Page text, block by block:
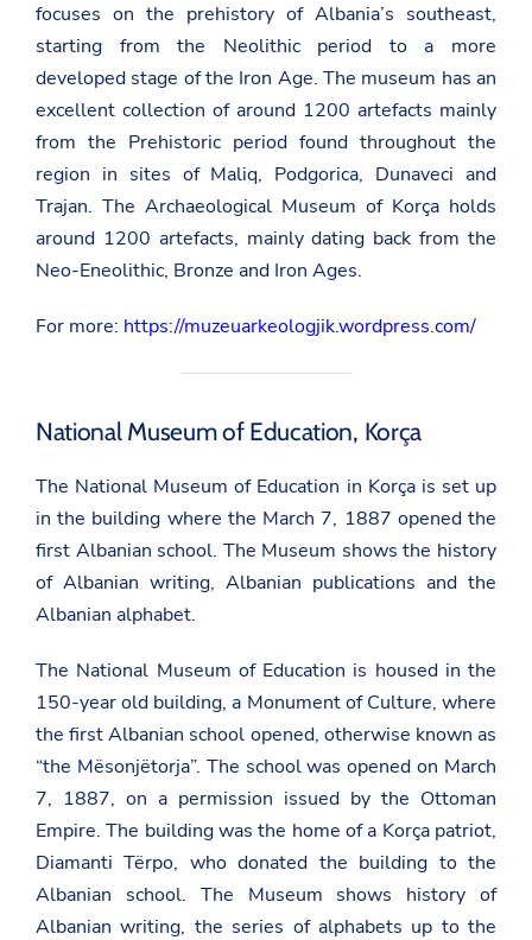
focuses on the prehistory of Albania’s southeast,
starting from the Neolithic period to a more
developed stage of the Iron Age. The museum has an
excellent collection of around 1200 artefacts mainly
from the Prehistoric period found throughout the
region in sites of Maliq, Podgorica, Dunaveci and
Trajan. The Archaeological Museum of Korça holds
around 1200 artefacts, mainly dating back from the
Neo-Eneolithic, Bronze and Iron Ages.
For more: https://muzeuarkeologjik.wordpress.com/
National Museum of Education, Korça
The National Museum of Education in Korça is set up
in the building where the March 7, 1887 opened the
first Albanian school. The Museum shows the history
of Albanian writing, Albanian publications and the
Albanian alphabet.
The National Museum of Education is housed in the
150-year old building, a Monument of Culture, where
the first Albanian school opened, otherwise known as
“the Mësonjëtorja”. The school was opened on March
7, 1887, on a permission issued by the Ottoman
Empire. The building was the home of a Korça patriot,
Diamanti Tërpo, who donated the building to the
Albanian school. The Museum shows history of
Albanian writing, the series of alphabets up to the